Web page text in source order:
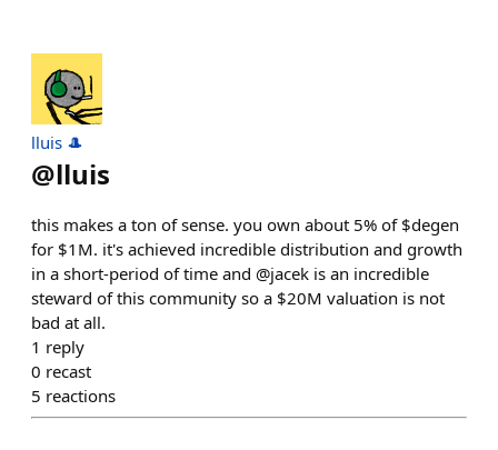
lluis 🎩
@lluis
this makes a ton of sense. you own about 5% of $degen
for $1M. it's achieved incredible distribution and growth
in a short-period of time and @jacek is an incredible
steward of this community so a $20M valuation is not
bad at all.
1 reply
0 recast
5 reactions